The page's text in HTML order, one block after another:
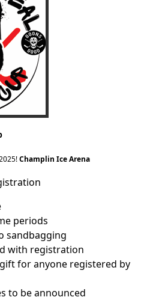
Champlin Ice Arena
periods
sandbagging
with registration
for anyone registered by
to be announced